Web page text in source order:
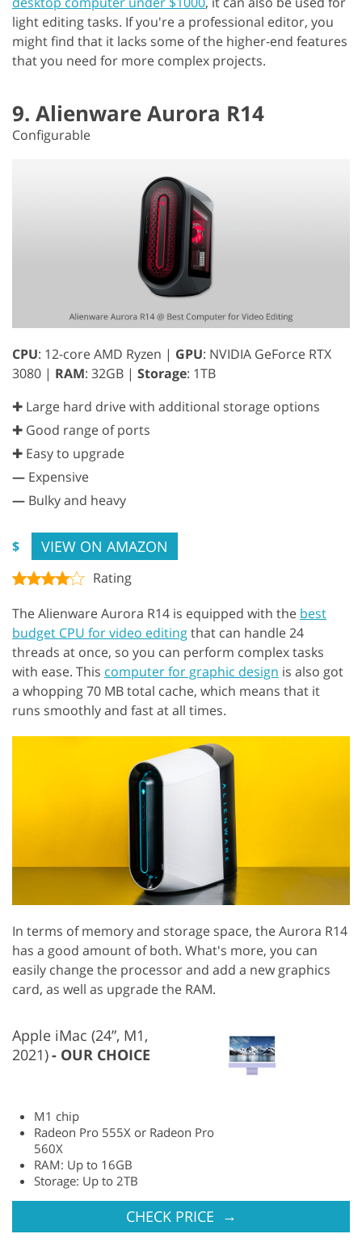
light editing tasks. If you're a professional editor, you
might find that it lacks some of the higher-end features
that you need for more complex projects.
9. Alienware Aurora R14
Configurable
CPU: 12-core AMD Ryzen | GPU: NVIDIA GeForce RTX
3080 | RAM: 32GB | Storage: 1TB
✚ Large hard drive with additional storage options
✚ Good range of ports
✚ Easy to upgrade
— Expensive
— Bulky and heavy
$ VIEW ON AMAZON
Rating
The Alienware Aurora R14 is equipped with the best
budget CPU for video editingthat can handle 24
threads at once, so you can perform complex tasks
with ease. This computer for graphic design is also got
a whopping 70 MB total cache, which means that it
runs smoothly and fast at all times.
In terms of memory and storage space, the Aurora R14
has a good amount of both. What's more, you can
easily change the processor and add a new graphics
card, as well as upgrade the RAM.
Apple iMac (24”, M1,
2021)
OUR CHOICE
M1 chip
Radeon Pro 555X or Radeon Pro
560X
RAM: Up to 16GB
Storage: Up to 2TB
CHECK PRICE →